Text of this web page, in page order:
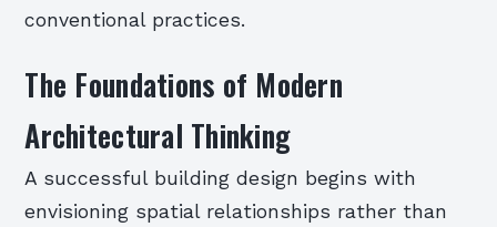
conventional practices.
The Foundations of Modern
Architectural Thinking
A successful building design begins with
envisioning spatial relationships rather than